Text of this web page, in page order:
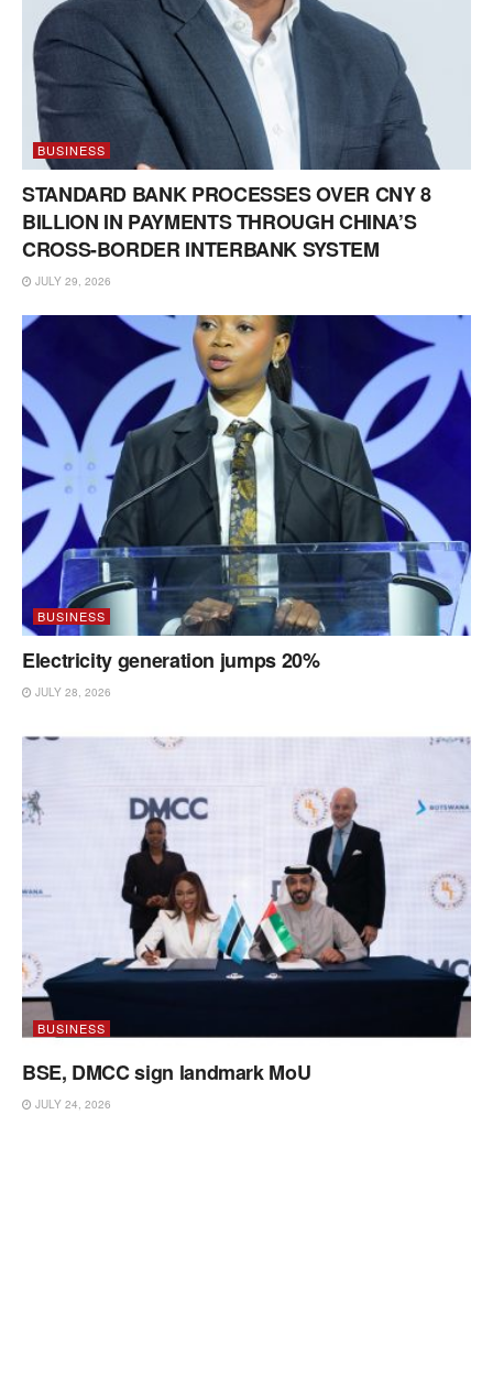
BUSINESS
STANDARD BANK PROCESSES OVER CNY 8
BILLION IN PAYMENTS THROUGH CHINA’S
CROSS-BORDER INTERBANK SYSTEM
JULY 29, 2026
BUSINESS
Electricity generation jumps 20%
JULY 28, 2026
BUSINESS
BSE, DMCC sign landmark MoU
JULY 24, 2026